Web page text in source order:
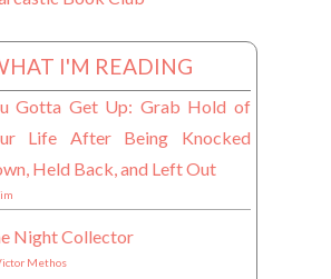
I'M READING
Gotta Get Up: Grab Hold of
Life After Being Knocked
Held Back, and Left Out
Night Collector
Methos